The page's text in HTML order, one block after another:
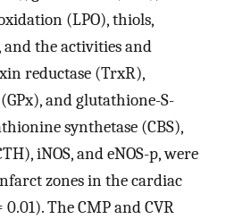
(LPO), thiols,
and the activities and
reductase (TrxR),
and glutathione-S-
synthetase (CBS),
iNOS, and eNOS-p, were
zones in the cardiac
0.01). The CMP and CVR